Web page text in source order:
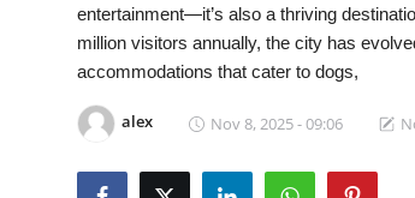
News Network
entertainment—it’s also a thriving
million visitors annually, the city has
accommodations that cater to dogs,
alex Nov 8, 2025 - 09:06